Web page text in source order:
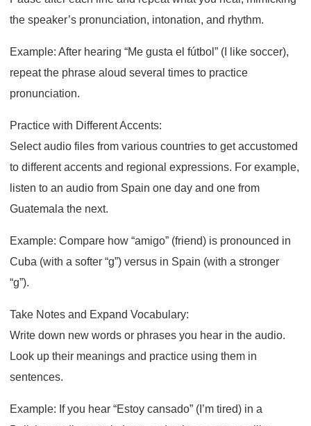
the speaker’s pronunciation, intonation, and rhythm.
Example: After hearing “Me gusta el fútbol” (I like soccer),
repeat the phrase aloud several times to practice
pronunciation.
Practice with Different Accents:
Select audio files from various countries to get accustomed
to different accents and regional expressions. For example,
listen to an audio from Spain one day and one from
Guatemala the next.
Example: Compare how “amigo” (friend) is pronounced in
Cuba (with a softer “g”) versus in Spain (with a stronger
“g”).
Take Notes and Expand Vocabulary:
Write down new words or phrases you hear in the audio.
Look up their meanings and practice using them in
sentences.
Example: If you hear “Estoy cansado” (I’m tired) in a